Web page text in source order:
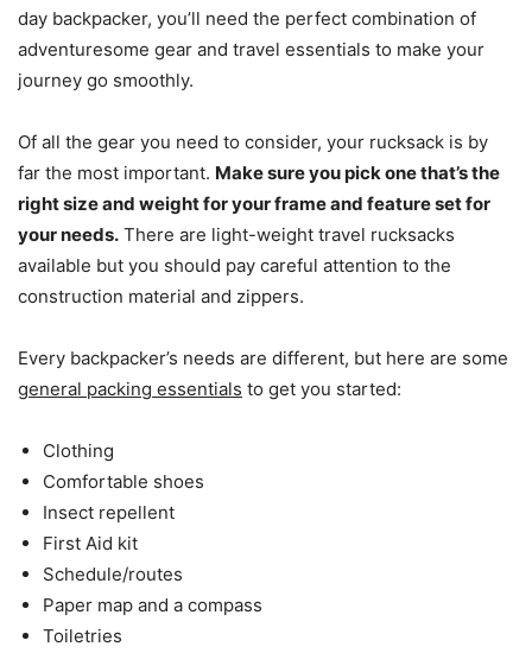
day backpacker, you’ll need the perfect combination of
adventuresome gear and travel essentials to make your
journey go smoothly.
Of all the gear you need to consider, your rucksack is by
far the most important. Make sure you pick one that’s the
right size and weight for your frame and feature set for
your needs. There are light-weight travel rucksacks
available but you should pay careful attention to the
construction material and zippers.
Every backpacker’s needs are different, but here are some
general packing essentials to get you started:
Clothing
Comfortable shoes
Insect repellent
First Aid kit
Schedule/routes
Paper map and a compass
Toiletries